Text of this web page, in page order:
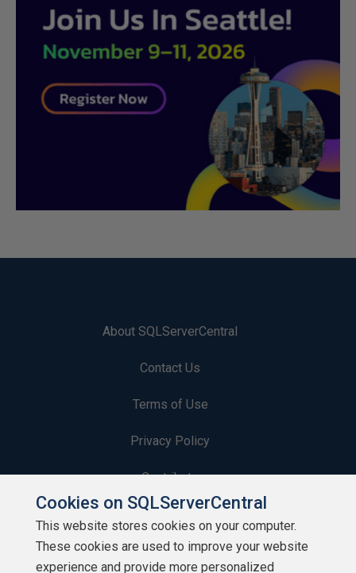
About SQLServerCentral
Contact Us
Terms of Use
Privacy Policy
Contribute
Contributors
Authors
Cookies on SQLServerCentral
This website stores cookies on your computer.
These cookies are used to improve your website
experience and provide more personalized